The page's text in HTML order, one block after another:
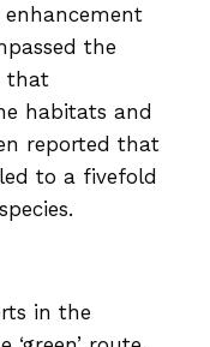
enhancement
the
that
habitats and
reported that
to a fivefold
in the